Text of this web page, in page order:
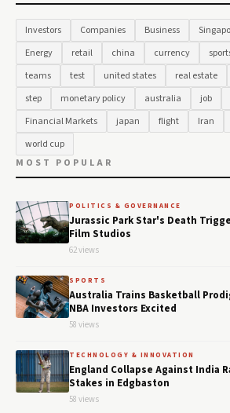
Investors Companies Business
Energy
retail china currency
teams
test united states real estate
step
monetary policy australia job
Financial Markets
japan flight Iran
world cup
MOST POPULAR
POLITICS & GOVERNANCE
Jurassic Park Star's Death
Film Studios
62 views
SPORTS
Australia Trains Basketball
NBA Investors Excited
58 views
TECHNOLOGY & INNOVATION
England Collapse Against India
Stakes in Edgbaston
58 views